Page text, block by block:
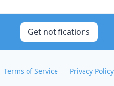
Get notifications
Terms of Service Privacy Policy